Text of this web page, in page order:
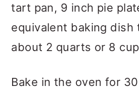
tart pan, 9 inch pie
equivalent baking dish
about 2 quarts or 8
Bake in the oven for